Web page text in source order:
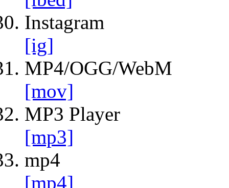
Instagram
[ig]
MP4/OGG/WebM
[mov]
MP3 Player
[mp3]
mp4
[mp4]